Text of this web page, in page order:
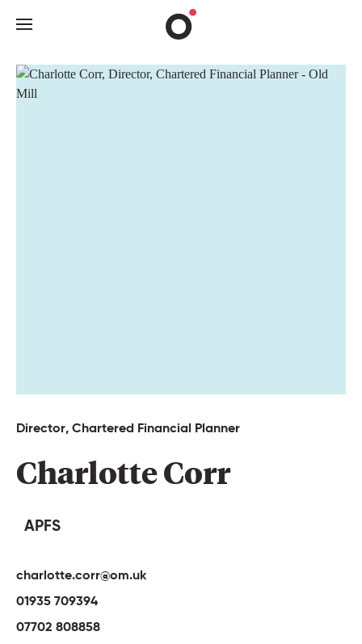
Director, Chartered Financial Planner
Charlotte Corr
APFS
charlotte.corr@om.uk
01935 709394
07702 808858